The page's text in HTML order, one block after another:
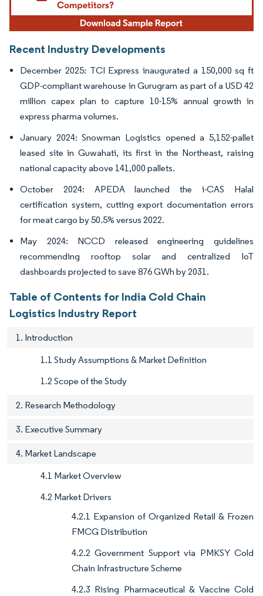
Recent Industry Developments
December 2025: TCI Express inaugurated a 150,000 sq ft
GDP-compliant warehouse in Gurugram as part of a USD 42
million capex plan to capture 10-15% annual growth in
express pharma volumes.
January 2024: Snowman Logistics opened a 5,152-pallet
leased site in Guwahati, its first in the Northeast, raising
national capacity above 141,000 pallets.
October 2024: APEDA launched the i-CAS Halal
certification system, cutting export documentation errors
for meat cargo by 50.5% versus 2022.
May 2024: NCCD released engineering guidelines
recommending rooftop solar and centralized IoT
dashboards projected to save 876 GWh by 2031.
Table of Contents for India Cold Chain
Logistics Industry Report
1. Introduction
1.1 Study Assumptions & Market Definition
1.2 Scope of the Study
2. Research Methodology
3. Executive Summary
4. Market Landscape
4.1 Market Overview
4.2 Market Drivers
4.2.1 Expansion of Organized Retail & Frozen
FMCG Distribution
4.2.2 Government Support via PMKSY Cold
Chain Infrastructure Scheme
4.2.3 Rising Pharmaceutical & Vaccine Cold